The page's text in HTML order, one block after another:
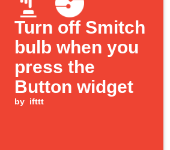
Turn off Smitch
bulb when you
press the
Button widget
by ifttt